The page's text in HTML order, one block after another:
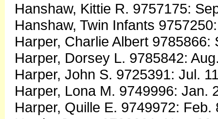
Hanshaw, Kittie R. 9757175:
Hanshaw, Twin Infants
Harper, Charlie Albert
Harper, Dorsey L. 9785842:
Harper, John S. 9725391: Jul.
Harper, Lona M. 9749996: Jan.
Harper, Quille E. 9749972: